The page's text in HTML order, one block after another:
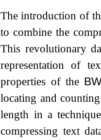
The introduction of
to combine the
This revolutionary
representation of
properties of the
locating and
length in a
compressing text